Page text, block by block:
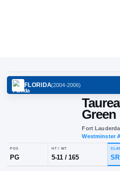
2004-2006)
Fort